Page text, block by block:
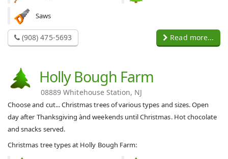
Saws
(908) 475-5693 Read more...
Holly Bough Farm
08889 Whitehouse Station, NJ
Choose and cut... Christmas trees of various types and sizes. Open
day after Thanksgiving ànd weekends until Christmas. Hot chocolate
and snacks served.
Christmas tree types at Holly Bough Farm: